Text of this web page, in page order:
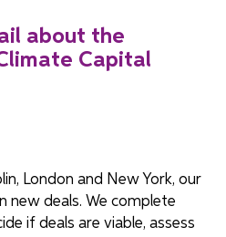
about the
Capital
London and New York, our
new deals. We complete
if deals are viable, assess